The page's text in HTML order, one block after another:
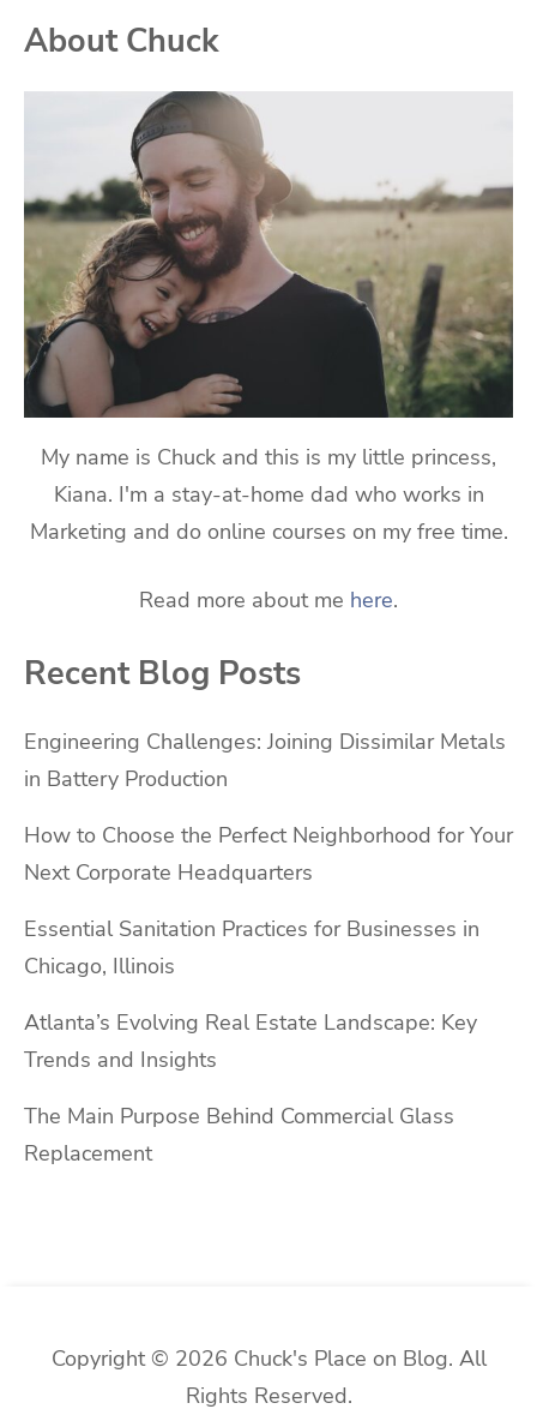
About Chuck
My name is Chuck and this is my little princess,
Kiana. I'm a stay-at-home dad who works in
Marketing and do online courses on my free time.
Read more about me here.
Recent Blog Posts
Engineering Challenges: Joining Dissimilar Metals
in Battery Production
How to Choose the Perfect Neighborhood for Your
Next Corporate Headquarters
Essential Sanitation Practices for Businesses in
Chicago, Illinois
Atlanta’s Evolving Real Estate Landscape: Key
Trends and Insights
The Main Purpose Behind Commercial Glass
Replacement
Copyright © 2026 Chuck's Place on Blog. All
Rights Reserved.